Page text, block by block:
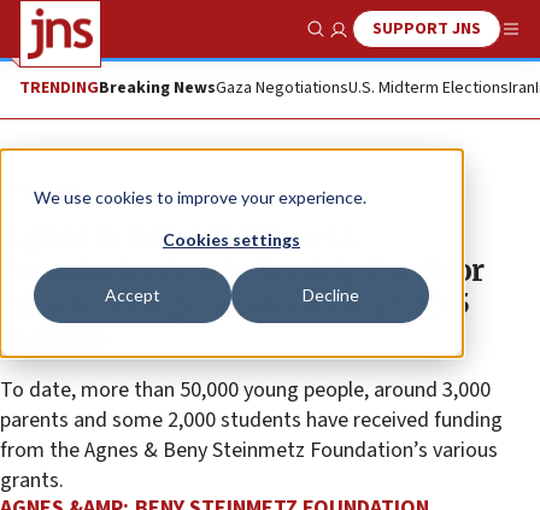
We use cookies to improve your experience.
Cookies settings
Accept Decline
Show SearchSUPPORT JNS
TRENDINGBreaking NewsGaza NegotiationsU.S. Midterm ElectionsIran
The Wire
Agnes & Beny Steinmetz
Foundation’s scholarship fund for
Israeli college students tops $3.5
To date, more than 50,000 young people, around 3,000
parents and some 2,000 students have received funding
from the Agnes & Beny Steinmetz Foundation’s various
grants.